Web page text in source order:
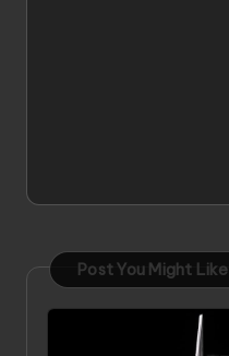
Post You Might Like